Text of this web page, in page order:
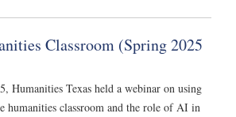
Classroom (Spring 2025
Humanities Texas held a webinar on using
humanities classroom and the role of AI in